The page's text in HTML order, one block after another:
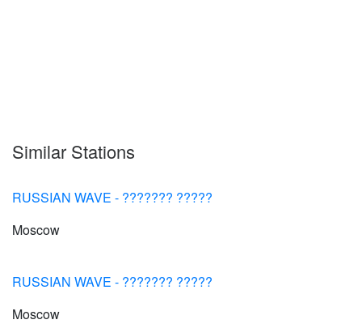
Similar Stations
RUSSIAN WAVE - ??????? ?????
Moscow
RUSSIAN WAVE - ??????? ?????
Moscow